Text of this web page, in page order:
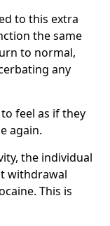
to this extra
the same
to normal,
any
feel as if they
again.
the individual
withdrawal
This is